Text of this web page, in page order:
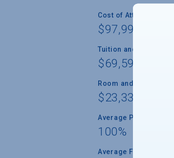
Cost of Attendance
$97,995
Tuition and Fees
$69,594
Room and Board
$23,338
Average Percent of
100%
Average Freshman